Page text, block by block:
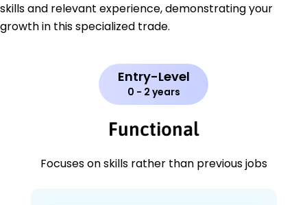
skills and relevant experience, demonstrating your
growth in this specialized trade.
Entry-Level
0 - 2 years
Functional
Focuses on skills rather than previous jobs